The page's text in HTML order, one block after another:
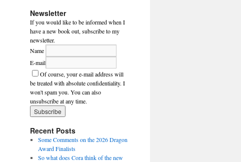
Newsletter
If you would like to be informed when I
have a new book out, subscribe to my
newsletter.
Name
E-mail
Of course, your e-mail address will
be treated with absolute confidentiality. I
won't spam you. You can also
unsubscribe at any time.
Recent Posts
Some Comments on the 2026 Dragon
Award Finalists
So what does Cora think of the new